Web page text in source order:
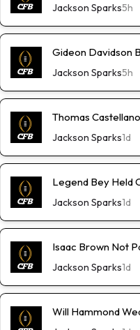
Jackson Sparks5h
Gideon Davidson
Jackson Sparks5h
Thomas
Jackson Sparks1d
Legend Bey Held
Jackson Sparks1d
Isaac Brown Not
Jackson Sparks1d
Will Hammond